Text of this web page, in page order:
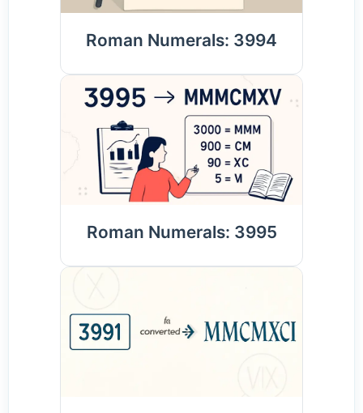
Roman Numerals: 3994
Roman Numerals: 3995